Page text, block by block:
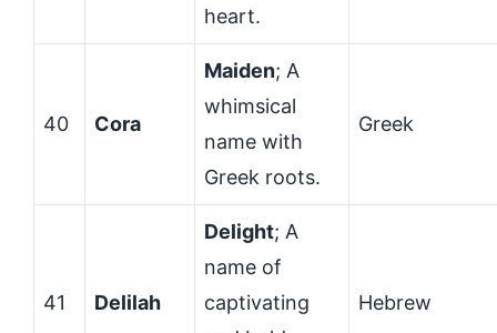
heart.
40 Cora
Maiden; A
whimsical
name with
Greek roots.
Greek
41 Delilah
Delight; A
name of
captivating
Hebrew